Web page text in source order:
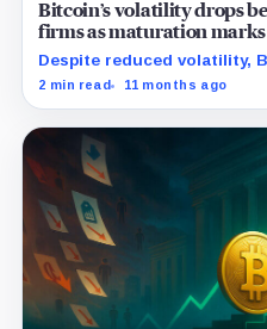
Bitcoin’s volatility drops
firms as maturation
Despite reduced volatility,
almost all Magnificent
2 min read 11 months ago